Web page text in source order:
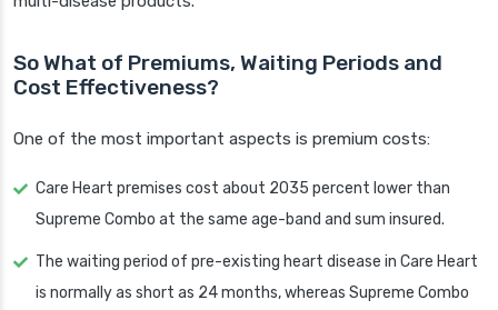
So What of Premiums, Waiting Periods and
Cost Effectiveness?
One of the most important aspects is premium costs:
Care Heart premises cost about 2035 percent lower than
Supreme Combo at the same age-band and sum insured.
The waiting period of pre-existing heart disease in Care Heart
is normally as short as 24 months, whereas Supreme Combo